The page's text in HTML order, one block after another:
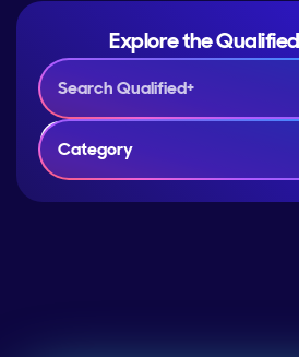
Explore the
Category